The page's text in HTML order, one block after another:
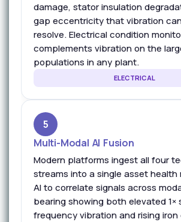
damage, stator insulation
gap eccentricity that vibration
resolve. Electrical condition
complements vibration on the
populations in any plant.
ELECTRICAL
5
Multi-Modal AI Fusion
Modern platforms ingest all four
streams into a single asset health
AI to correlate signals across
bearing showing both elevated 1×
frequency vibration and rising